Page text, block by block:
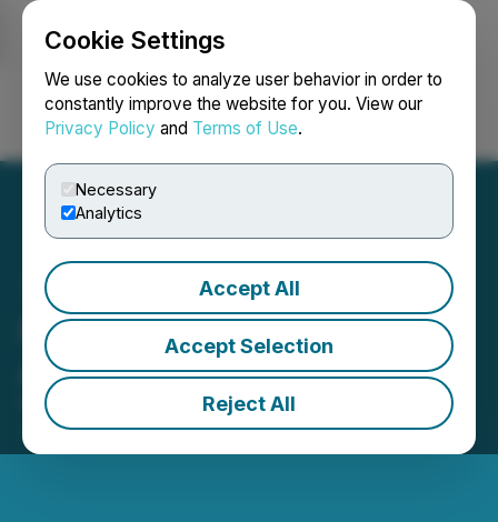
Cookie Settings
We use cookies to analyze user behavior in order to
constantly improve the website for you. View our
Privacy Policy and Terms of Use.
Necessary
Analytics
Accept All
Accept Selection
Reject All
Login Search Français
Premium Resources Ltd.
Announces Name Change
November 18, 2024 8:00 AM EST | Source:
NexMetals Mining Corp.